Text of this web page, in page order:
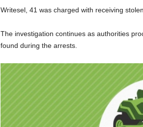
Writesel, 41 was charged with receiving
The investigation continues as authorities
found during the arrests.